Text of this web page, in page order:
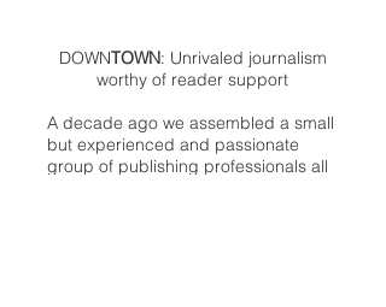
DOWNTOWN: Unrivaled journalism
worthy of reader support
A decade ago we assembled a small
but experienced and passionate
group of publishing professionals all